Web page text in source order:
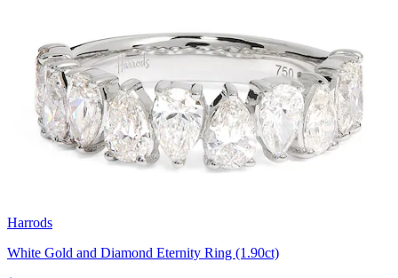
Harrods
White Gold and Diamond Eternity Ring (1.90ct)